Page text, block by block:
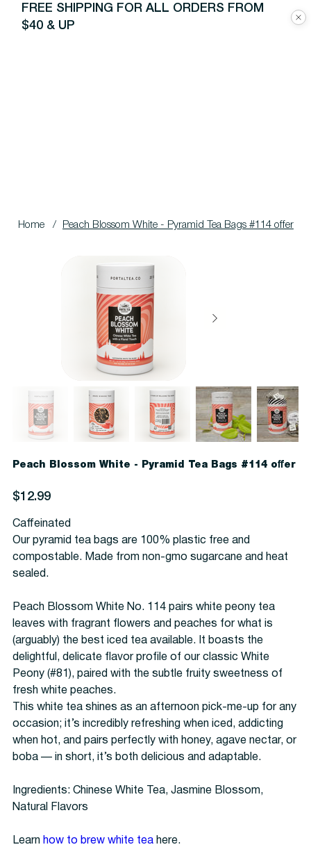
FREE SHIPPING FOR ALL ORDERS FROM
$40 & UP
Home / Peach Blossom White - Pyramid Tea Bags #114 offer
Peach Blossom White - Pyramid Tea Bags #114 offer
Price
$12.99
Caffeinated
Our pyramid tea bags are 100% plastic free and
compostable. Made from non-gmo sugarcane and heat
sealed.
Peach Blossom White No. 114 pairs white peony tea
leaves with fragrant flowers and peaches for what is
(arguably) the best iced tea available. It boasts the
delightful, delicate flavor profile of our classic White
Peony (#81), paired with the subtle fruity sweetness of
fresh white peaches.
This white tea shines as an afternoon pick-me-up for any
occasion; it’s incredibly refreshing when iced, addicting
when hot, and pairs perfectly with honey, agave nectar, or
boba — in short, it’s both delicious and adaptable.
Ingredients: Chinese White Tea, Jasmine Blossom,
Natural Flavors
Learn how to brew white teahere.